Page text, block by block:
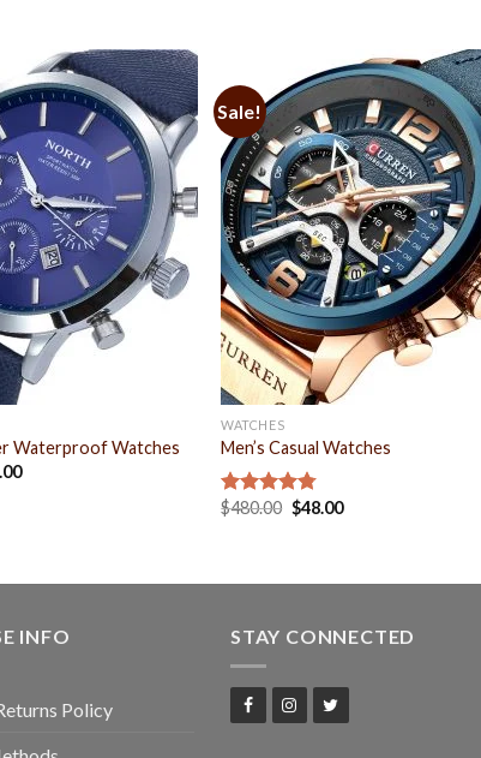
Add to
Wishlist
Waterproof Watches
Sale!
Add
WATCHES
Men’s Casual Watches
Rated4.75
$480.00 $48.00
INFO
Policy
STAY CONNECTED